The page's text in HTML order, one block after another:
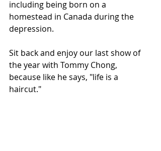
including being born on a
homestead in Canada during the
depression.
Sit back and enjoy our last show of
the year with Tommy Chong,
because like he says, "life is a
haircut."